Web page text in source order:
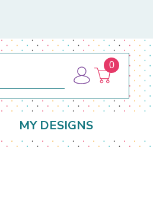
0
MY DESIGNS